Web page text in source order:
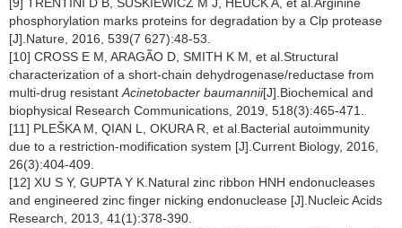
phosphorylation marks proteins for degradation by a Clp protease
[J].Nature, 2016, 539(7 627):48-53.
[10] CROSS E M, ARAGÃO D, SMITH K M, et al.Structural
characterization of a short-chain dehydrogenase/reductase from
multi-drug resistant Acinetobacter baumannii[J].Biochemical and
biophysical Research Communications, 2019, 518(3):465-471.
[11] PLEŠKA M, QIAN L, OKURA R, et al.Bacterial autoimmunity
due to a restriction-modification system [J].Current Biology, 2016,
26(3):404-409.
[12] XU S Y, GUPTA Y K.Natural zinc ribbon HNH endonucleases
and engineered zinc finger nicking endonuclease [J].Nucleic Acids
Research, 2013, 41(1):378-390.